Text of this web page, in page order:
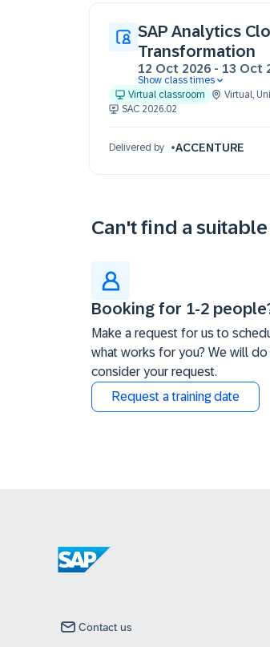
SAP Analytics
Transformation
12 Oct 2026 - 13 Oct
12 Oct 09:30 - 17:30 (EDT)
13 Oct 09:30 - 17:30 (EDT)
Show class times
Virtual classroom
Virtual,
SAC 2026.02
Delivered by ACCENTURE
Can't find a
Booking for 1-2
Make a request for us to
what works for you? We will
consider your request.
Request a training date